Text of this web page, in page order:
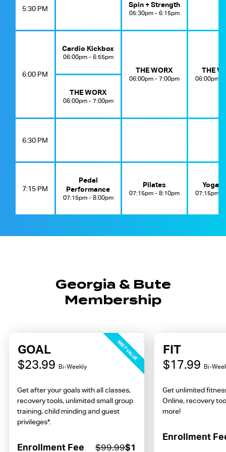
5:30 PM Spin + Strength
05:30pm - 6:15pm
6:00 PM
Cardio Kickbox
06:00pm - 6:55pm
THE WORX
06:00pm - 7:00pm
THE WORX
06:00pm - 7:00pm
THE
06:00pm -
6:30 PM
7:15 PM
Pedal
Performance
07:15pm - 8:00pm
Pilates
07:15pm - 8:10pm
Yoga
07:15pm -
Georgia & Bute
Membership
BEST VALUE
GOAL
$23.99 Bi-Weekly
Get after your goals with all classes,
recovery tools, unlimited small group
training, child minding and guest
privileges*.
Enrollment Fee $99.99$1
FIT
$17.99 Bi-
Get unlimited
Online, recovery
more!
Enrollment